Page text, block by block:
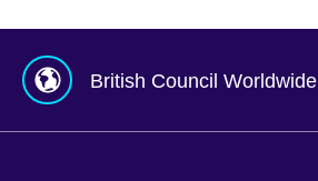
British Council Worldwide